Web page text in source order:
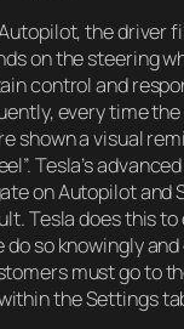
the driver
on the steering
control and
every time
shown a visual
Tesla’s
on Autopilot and
Tesla does this
so knowingly
must go to
the Settings